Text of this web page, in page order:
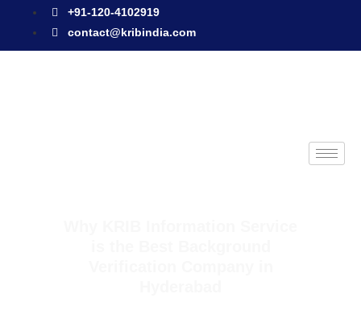
+91-120-4102919
contact@kribindia.com